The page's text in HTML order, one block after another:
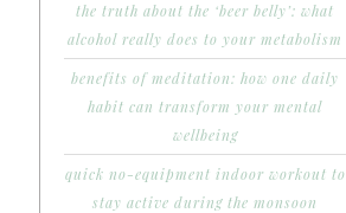
the truth about the ‘beer belly’: what
alcohol really does to your metabolism
benefits of meditation: how one daily
habit can transform your mental
wellbeing
quick no-equipment indoor workout to
stay active during the monsoon